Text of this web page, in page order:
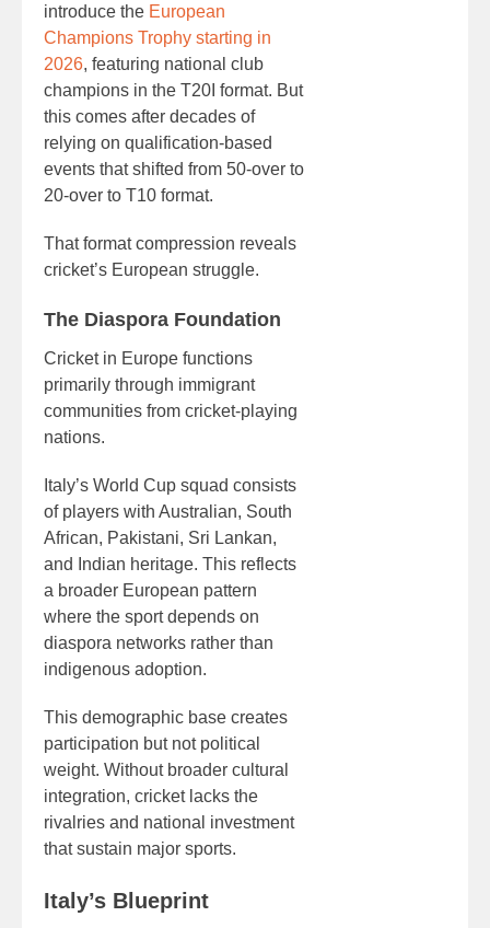
introduce the European
Champions Trophy starting in
2026, featuring national club
champions in the T20I format. But
this comes after decades of
relying on qualification-based
events that shifted from 50-over to
20-over to T10 format.
That format compression reveals
cricket’s European struggle.
The Diaspora Foundation
Cricket in Europe functions
primarily through immigrant
communities from cricket-playing
nations.
Italy’s World Cup squad consists
of players with Australian, South
African, Pakistani, Sri Lankan,
and Indian heritage. This reflects
a broader European pattern
where the sport depends on
diaspora networks rather than
indigenous adoption.
This demographic base creates
participation but not political
weight. Without broader cultural
integration, cricket lacks the
rivalries and national investment
that sustain major sports.
Italy’s Blueprint